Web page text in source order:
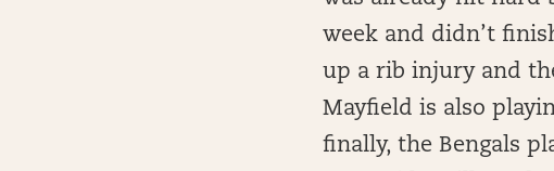
week and didn’t
up a rib injury and
Mayfield is also
finally, the Bengals